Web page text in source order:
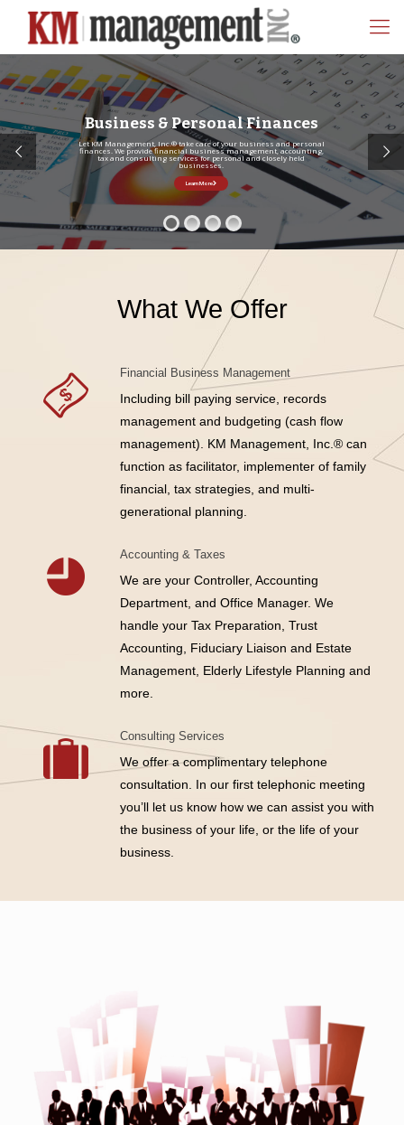
Business & Personal Finances
Let KM Management, Inc.® take care of your business and personal
finances. We provide financial business management, accounting,
tax and consulting services for personal and closely held
businesses.
Learn More
What We Offer
Financial Business Management
Including bill paying service, records
management and budgeting (cash flow
management). KM Management, Inc.® can
function as facilitator, implementer of family
financial, tax strategies, and multi-
generational planning.
Accounting & Taxes
We are your Controller, Accounting
Department, and Office Manager. We
handle your Tax Preparation, Trust
Accounting, Fiduciary Liaison and Estate
Management, Elderly Lifestyle Planning and
more.
Consulting Services
We offer a complimentary telephone
consultation. In our first telephonic meeting
you’ll let us know how we can assist you with
the business of your life, or the life of your
business.